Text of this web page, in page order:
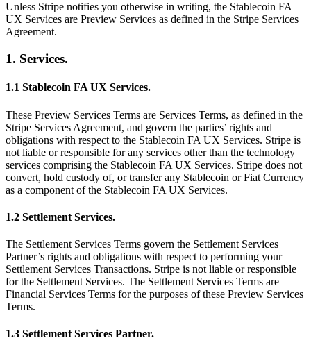
Unless Stripe notifies you otherwise in writing, the Stablecoin FA
UX Services are Preview Services as defined in the Stripe Services
Agreement.
1. Services.
1.1 Stablecoin FA UX Services.
These Preview Services Terms are Services Terms, as defined in the
Stripe Services Agreement, and govern the parties’ rights and
obligations with respect to the Stablecoin FA UX Services. Stripe is
not liable or responsible for any services other than the technology
services comprising the Stablecoin FA UX Services. Stripe does not
convert, hold custody of, or transfer any Stablecoin or Fiat Currency
as a component of the Stablecoin FA UX Services.
1.2 Settlement Services.
The Settlement Services Terms govern the Settlement Services
Partner’s rights and obligations with respect to performing your
Settlement Services Transactions. Stripe is not liable or responsible
for the Settlement Services. The Settlement Services Terms are
Financial Services Terms for the purposes of these Preview Services
Terms.
1.3 Settlement Services Partner.